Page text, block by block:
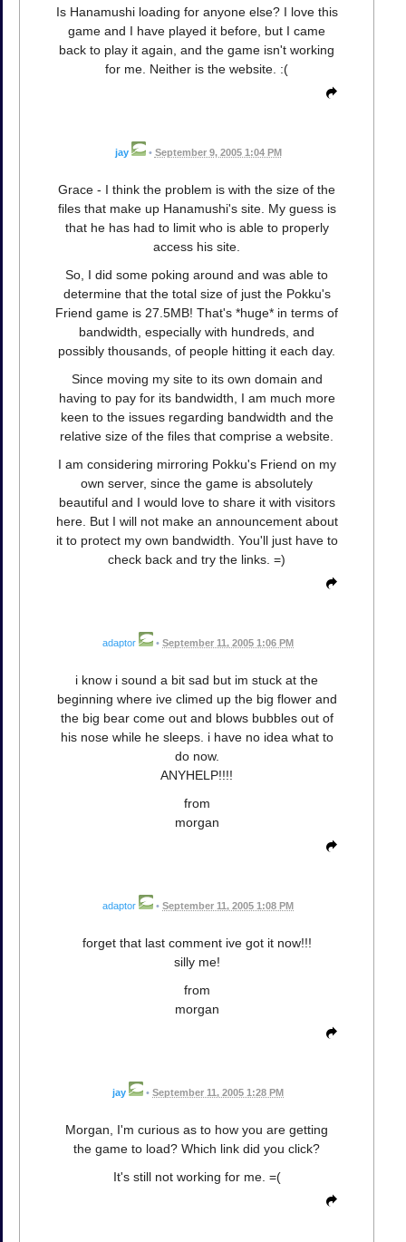
Is Hanamushi loading for anyone else? I love this
game and I have played it before, but I came
back to play it again, and the game isn't working
for me. Neither is the website. :(
jay • September 9, 2005 1:04 PM
Grace - I think the problem is with the size of the
files that make up Hanamushi's site. My guess is
that he has had to limit who is able to properly
access his site.
So, I did some poking around and was able to
determine that the total size of just the Pokku's
Friend game is 27.5MB! That's *huge* in terms of
bandwidth, especially with hundreds, and
possibly thousands, of people hitting it each day.
Since moving my site to its own domain and
having to pay for its bandwidth, I am much more
keen to the issues regarding bandwidth and the
relative size of the files that comprise a website.
I am considering mirroring Pokku's Friend on my
own server, since the game is absolutely
beautiful and I would love to share it with visitors
here. But I will not make an announcement about
it to protect my own bandwidth. You'll just have to
check back and try the links. =)
adaptor • September 11, 2005 1:06 PM
i know i sound a bit sad but im stuck at the
beginning where ive climed up the big flower and
the big bear come out and blows bubbles out of
his nose while he sleeps. i have no idea what to
do now.
ANYHELP!!!!
from
morgan
adaptor • September 11, 2005 1:08 PM
forget that last comment ive got it now!!!
silly me!
from
morgan
jay • September 11, 2005 1:28 PM
Morgan, I'm curious as to how you are getting
the game to load? Which link did you click?
It's still not working for me. =(